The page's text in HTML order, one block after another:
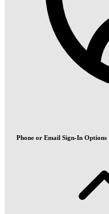
Phone or Email Sign-In Options